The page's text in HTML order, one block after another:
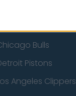
Bulls
Pistons
Angeles Clippers